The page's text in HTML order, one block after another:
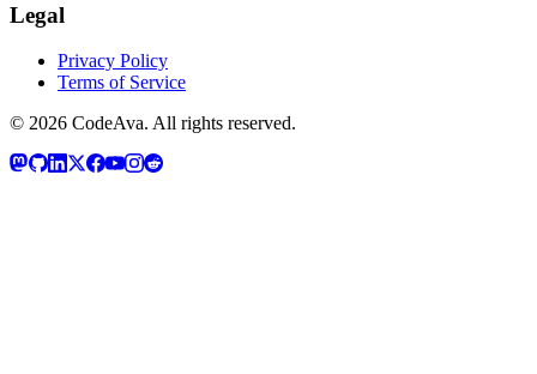
Legal
Privacy Policy
Terms of Service
© 2026 CodeAva. All rights reserved.